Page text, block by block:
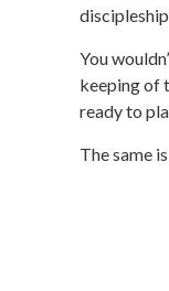
You
keeping of
ready to
The same